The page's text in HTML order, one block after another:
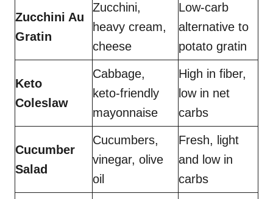
Zucchini Au
Gratin
Zucchini,
heavy cream,
cheese
Low-carb
alternative to
potato gratin
Keto
Coleslaw
Cabbage,
keto-friendly
mayonnaise
High in fiber,
low in net
carbs
Cucumber
Salad
Cucumbers,
vinegar, olive
oil
Fresh, light
and low in
carbs